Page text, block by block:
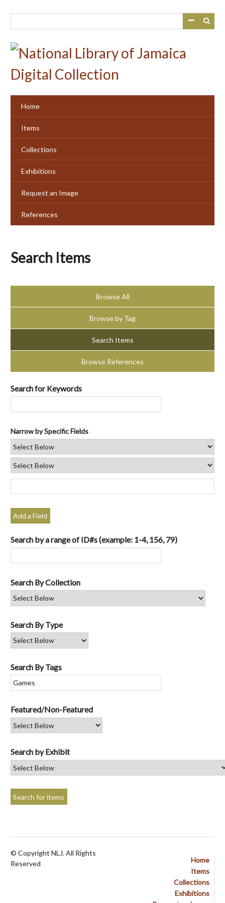
Home
Items
Collections
Exhibitions
Request an Image
References
Search Items
Browse All
Browse by Tag
Search Items
Browse References
Search for Keywords
Narrow by Specific Fields
Add a Field
Search by a range of ID#s (example: 1-4, 156, 79)
Search By Collection
Search By Type
Search By Tags
Featured/Non-Featured
Search by Exhibit
Home
Items
Collections
Exhibitions
© Copyright NLJ. All Rights
Reserved